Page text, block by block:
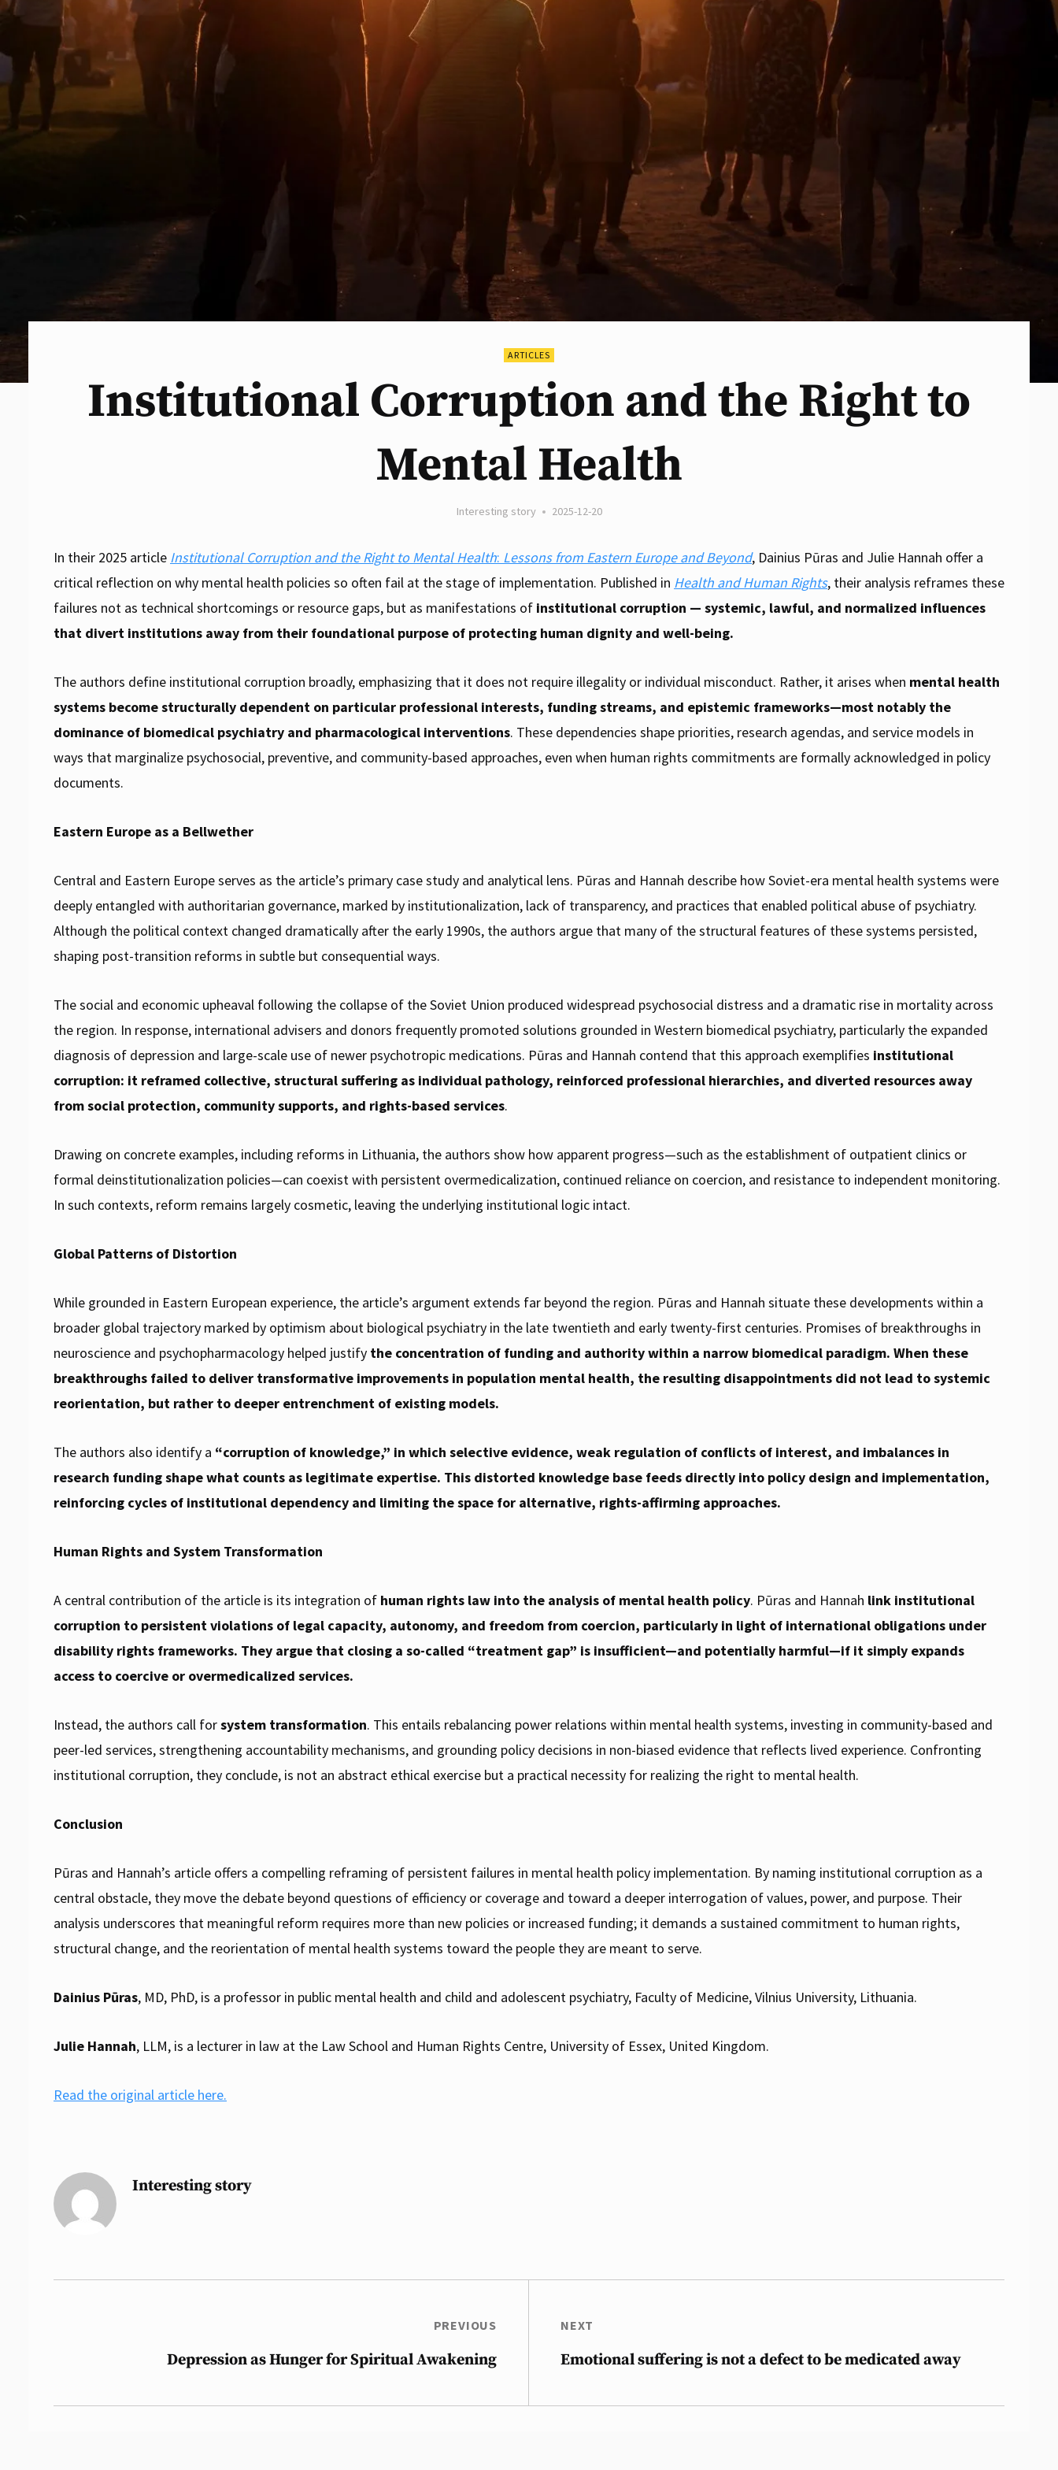
ARTICLES
Institutional Corruption and the Right to
Mental Health
Interesting story 2025-12-20
In their 2025 article Institutional Corruption and the Right to Mental Health: Lessons from Eastern Europe and Beyond, Dainius Pūras and Julie Hannah offer a
critical reflection on why mental health policies so often fail at the stage of implementation. Published in Health and Human Rights, their analysis reframes these
failures not as technical shortcomings or resource gaps, but as manifestations of institutional corruption — systemic, lawful, and normalized influences
that divert institutions away from their foundational purpose of protecting human dignity and well-being.
The authors define institutional corruption broadly, emphasizing that it does not require illegality or individual misconduct. Rather, it arises when mental health
systems become structurally dependent on particular professional interests, funding streams, and epistemic frameworks—most notably the
dominance of biomedical psychiatry and pharmacological interventions. These dependencies shape priorities, research agendas, and service models in
ways that marginalize psychosocial, preventive, and community-based approaches, even when human rights commitments are formally acknowledged in policy
documents.
Eastern Europe as a Bellwether
Central and Eastern Europe serves as the article’s primary case study and analytical lens. Pūras and Hannah describe how Soviet-era mental health systems were
deeply entangled with authoritarian governance, marked by institutionalization, lack of transparency, and practices that enabled political abuse of psychiatry.
Although the political context changed dramatically after the early 1990s, the authors argue that many of the structural features of these systems persisted,
shaping post-transition reforms in subtle but consequential ways.
The social and economic upheaval following the collapse of the Soviet Union produced widespread psychosocial distress and a dramatic rise in mortality across
the region. In response, international advisers and donors frequently promoted solutions grounded in Western biomedical psychiatry, particularly the expanded
diagnosis of depression and large-scale use of newer psychotropic medications. Pūras and Hannah contend that this approach exemplifies institutional
corruption: it reframed collective, structural suffering as individual pathology, reinforced professional hierarchies, and diverted resources away
from social protection, community supports, and rights-based services.
Drawing on concrete examples, including reforms in Lithuania, the authors show how apparent progress—such as the establishment of outpatient clinics or
formal deinstitutionalization policies—can coexist with persistent overmedicalization, continued reliance on coercion, and resistance to independent monitoring.
In such contexts, reform remains largely cosmetic, leaving the underlying institutional logic intact.
Global Patterns of Distortion
While grounded in Eastern European experience, the article’s argument extends far beyond the region. Pūras and Hannah situate these developments within a
broader global trajectory marked by optimism about biological psychiatry in the late twentieth and early twenty-first centuries. Promises of breakthroughs in
neuroscience and psychopharmacology helped justify the concentration of funding and authority within a narrow biomedical paradigm. When these
breakthroughs failed to deliver transformative improvements in population mental health, the resulting disappointments did not lead to systemic
reorientation, but rather to deeper entrenchment of existing models.
The authors also identify a “corruption of knowledge,” in which selective evidence, weak regulation of conflicts of interest, and imbalances in
research funding shape what counts as legitimate expertise. This distorted knowledge base feeds directly into policy design and implementation,
reinforcing cycles of institutional dependency and limiting the space for alternative, rights-affirming approaches.
Human Rights and System Transformation
A central contribution of the article is its integration of human rights law into the analysis of mental health policy. Pūras and Hannah link institutional
corruption to persistent violations of legal capacity, autonomy, and freedom from coercion, particularly in light of international obligations under
disability rights frameworks. They argue that closing a so-called “treatment gap” is insufficient—and potentially harmful—if it simply expands
access to coercive or overmedicalized services.
Instead, the authors call forsystem transformation. This entails rebalancing power relations within mental health systems, investing in community-based and
peer-led services, strengthening accountability mechanisms, and grounding policy decisions in non-biased evidence that reflects lived experience. Confronting
institutional corruption, they conclude, is not an abstract ethical exercise but a practical necessity for realizing the right to mental health.
Conclusion
Pūras and Hannah’s article offers a compelling reframing of persistent failures in mental health policy implementation. By naming institutional corruption as a
central obstacle, they move the debate beyond questions of efficiency or coverage and toward a deeper interrogation of values, power, and purpose. Their
analysis underscores that meaningful reform requires more than new policies or increased funding; it demands a sustained commitment to human rights,
structural change, and the reorientation of mental health systems toward the people they are meant to serve.
Dainius Pūras, MD, PhD, is a professor in public mental health and child and adolescent psychiatry, Faculty of Medicine, Vilnius University, Lithuania.
Julie Hannah, LLM, is a lecturer in law at the Law School and Human Rights Centre, University of Essex, United Kingdom.
Read the original article here.
Interesting story
navigation
PREVIOUS
Depression as Hunger for Spiritual Awakening
NEXT
Emotional suffering is not a defect to be medicated away